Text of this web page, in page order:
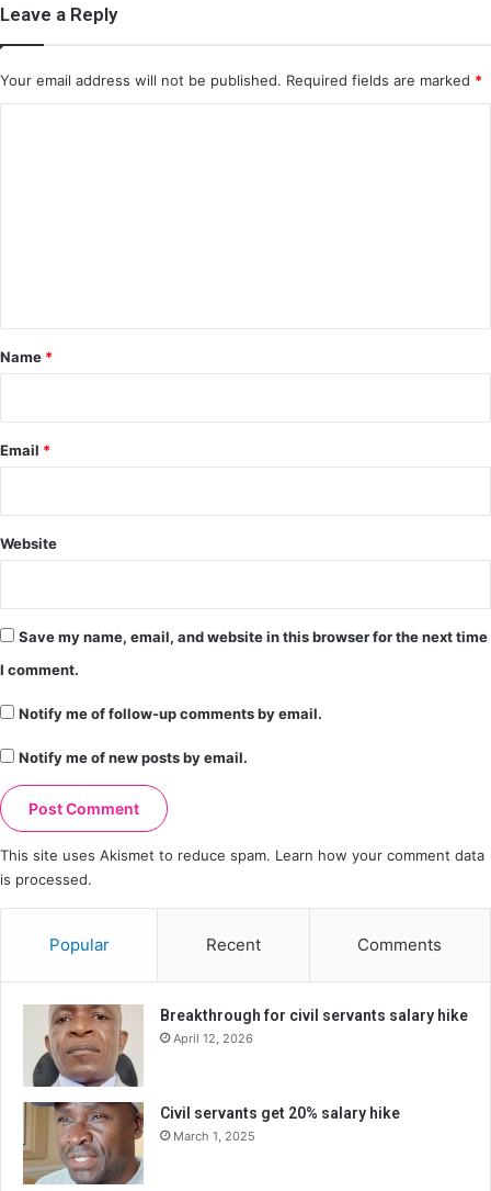
Leave a Reply
Your email address will not be published. Required fields are marked *
*
Name *
Email *
Website
Save my name, email, and website in this browser for the next time
I comment.
Notify me of follow-up comments by email.
Notify me of new posts by email.
This site uses Akismet to reduce spam. Learn how your comment data
is processed.
Popular Recent Comments
Breakthrough for civil servants salary hike
April 12, 2026
Civil servants get 20% salary hike
March 1, 2025